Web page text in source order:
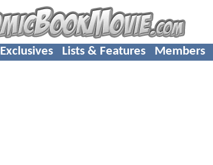
Exclusives Lists & Features Members